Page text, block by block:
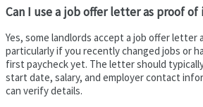
Can I use a job offer letter as proof of
Yes, some landlords accept a job offer letter
particularly if you recently changed jobs or
first paycheck yet. The letter should
start date, salary, and employer contact
can verify details.